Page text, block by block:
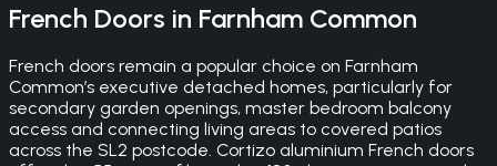
French Doors in Farnham Common
French doors remain a popular choice on Farnham
Common’s executive detached homes, particularly for
secondary garden openings, master bedroom balcony
access and connecting living areas to covered patios
across the SL2 postcode. Cortizo aluminium French doors